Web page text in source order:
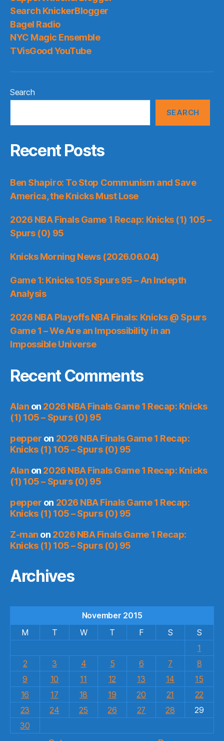
Search KnickerBlogger
Bagel Radio
NYC Magic Ensemble
TVisGood YouTube
Search
SEARCH
Recent Posts
Ben Shapiro: To Stop Communism and Save
America, the Knicks Must Lose
2026 NBA Finals Game 1 Recap: Knicks (1) 105 –
Spurs (0) 95
Knicks Morning News (2026.06.04)
Game 1: Knicks 105 Spurs 95 – An Indepth
Analysis
2026 NBA Playoffs NBA Finals: Knicks @ Spurs
Game 1 – We Are an Impossibility in an
Impossible Universe
Recent Comments
Alan on 2026 NBA Finals Game 1 Recap: Knicks
(1) 105 – Spurs (0) 95
pepper on 2026 NBA Finals Game 1 Recap:
Knicks (1) 105 – Spurs (0) 95
Alan on 2026 NBA Finals Game 1 Recap: Knicks
(1) 105 – Spurs (0) 95
pepper on 2026 NBA Finals Game 1 Recap:
Knicks (1) 105 – Spurs (0) 95
Z-man on 2026 NBA Finals Game 1 Recap:
Knicks (1) 105 – Spurs (0) 95
Archives
November 2015
M
T W T F S
S
1
2
3 4 5 6 7
8
9
10 11 12 13 14
15
16
17 18 19 20 21
22
23
24 25 26 27 28
29
30